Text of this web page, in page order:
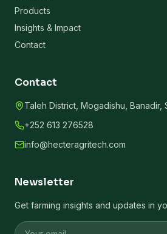
Products
Insights & Impact
Contact
Contact
Taleh District, Mogadishu, Banadir,
+252 613 276528
info@hecteragritech.com
Newsletter
Get farming insights and updates in